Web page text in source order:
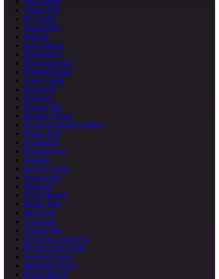
Clinton Hill
Bay Ridge
Sunset Park
Flatbush
East Flatbush
Bensonhurst
Sheepshead Bay
Brighton Beach
Coney Island
Red Hook
Gowanus
Boerum Hill
Windsor Terrace
Prospect Lefferts Gardens
Ditmas Park
Kensington
Borough Park
Canarsie
East New York
Brownsville
Midwood
Dyker Heights
Marine Park
Mill Basin
Gravesend
Vinegar Hill
Downtown Brooklyn
Prospect Park South
Gerritsen Beach
Manhattan Beach
Bergen Beach